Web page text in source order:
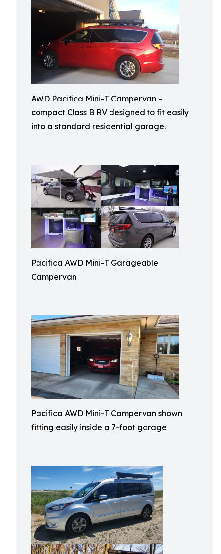
AWD Pacifica Mini-T Campervan –
compact Class B RV designed to fit easily
into a standard residential garage.
Pacifica AWD Mini-T Garageable
Campervan
Pacifica AWD Mini-T Campervan shown
fitting easily inside a 7-foot garage